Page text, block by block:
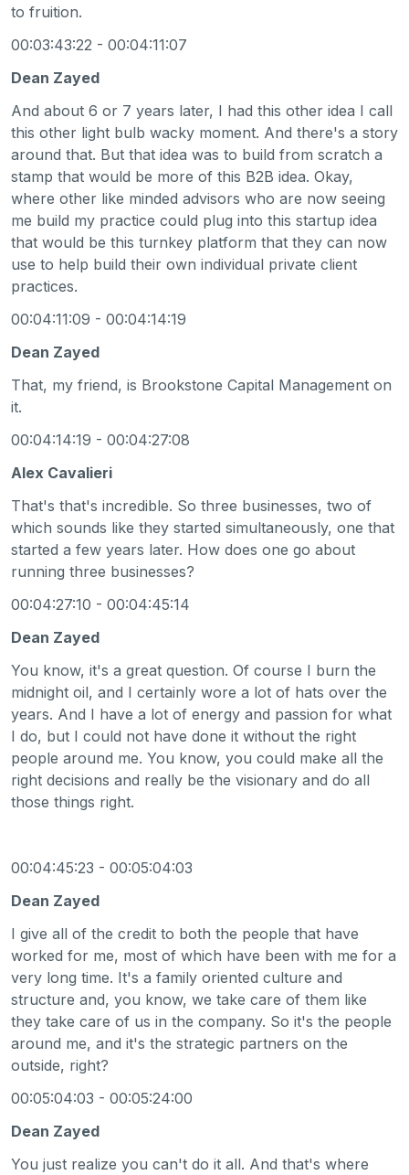
to fruition.
00:03:43:22 - 00:04:11:07
Dean Zayed
And about 6 or 7 years later, I had this other idea I call
this other light bulb wacky moment. And there's a story
around that. But that idea was to build from scratch a
stamp that would be more of this B2B idea. Okay,
where other like minded advisors who are now seeing
me build my practice could plug into this startup idea
that would be this turnkey platform that they can now
use to help build their own individual private client
practices.
00:04:11:09 - 00:04:14:19
Dean Zayed
That, my friend, is Brookstone Capital Management on
it.
00:04:14:19 - 00:04:27:08
Alex Cavalieri
That's that's incredible. So three businesses, two of
which sounds like they started simultaneously, one that
started a few years later. How does one go about
running three businesses?
00:04:27:10 - 00:04:45:14
Dean Zayed
You know, it's a great question. Of course I burn the
midnight oil, and I certainly wore a lot of hats over the
years. And I have a lot of energy and passion for what
I do, but I could not have done it without the right
people around me. You know, you could make all the
right decisions and really be the visionary and do all
those things right.
00:04:45:23 - 00:05:04:03
Dean Zayed
I give all of the credit to both the people that have
worked for me, most of which have been with me for a
very long time. It's a family oriented culture and
structure and, you know, we take care of them like
they take care of us in the company. So it's the people
around me, and it's the strategic partners on the
outside, right?
00:05:04:03 - 00:05:24:00
Dean Zayed
You just realize you can't do it all. And that's where